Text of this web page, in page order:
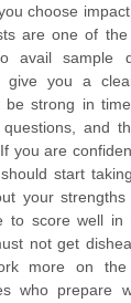
choose
are one of
avail sample
give you a
be strong in
and
you are
start
your
to score well in
not get
more on
who prepare